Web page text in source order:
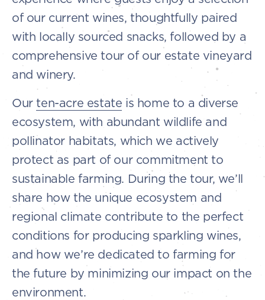
of our current wines, thoughtfully paired
with locally sourced snacks, followed by a
comprehensive tour of our estate vineyard
and winery.
Ourten-acre estate is home to a diverse
ecosystem, with abundant wildlife and
pollinator habitats, which we actively
protect as part of our commitment to
sustainable farming. During the tour, we’ll
share how the unique ecosystem and
regional climate contribute to the perfect
conditions for producing sparkling wines,
and how we’re dedicated to farming for
the future by minimizing our impact on the
environment.